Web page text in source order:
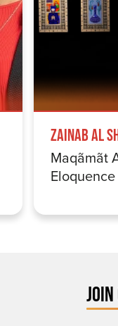
Zainab Al
Maqãmãt